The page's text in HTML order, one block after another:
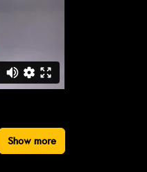
Show more